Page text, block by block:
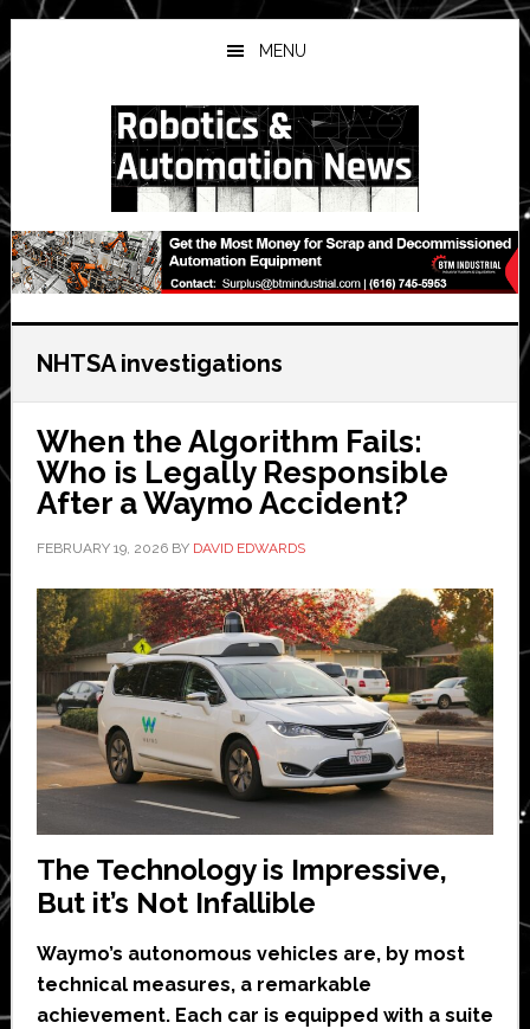
Skip
to
main
Skip
to
primary
Skip
to
secondary
MENU
NHTSA investigations
When the Algorithm Fails:
Who is Legally Responsible
After a Waymo Accident?
FEBRUARY 19, 2026BY DAVID EDWARDS
The Technology is Impressive,
But it’s Not Infallible
Waymo’s autonomous vehicles are, by most
technical measures, a remarkable
achievement. Each car is equipped with a suite